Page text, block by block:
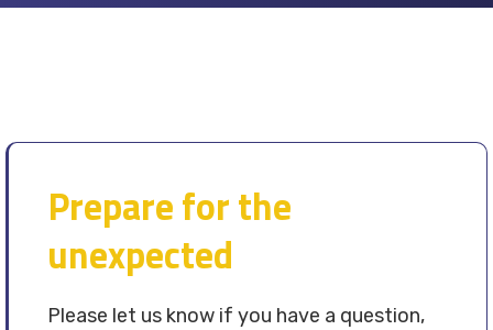
Prepare for the
unexpected
Please let us know if you have a question,